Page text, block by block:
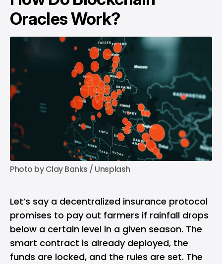
Oracles Work?
Photo by Clay Banks / Unsplash
Let’s say a decentralized insurance protocol
promises to pay out farmers if rainfall drops
below a certain level in a given season. The
smart contract is already deployed, the
funds are locked, and the rules are set. The